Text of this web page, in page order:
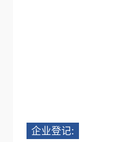
企业登记: